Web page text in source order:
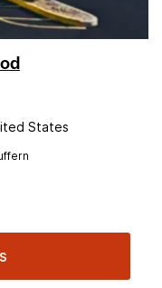
States